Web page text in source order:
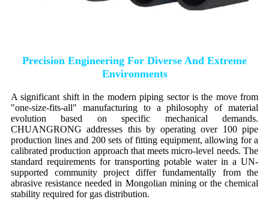
Precision Engineering For Diverse And Extreme
Environments
A significant shift in the modern piping sector is the move from
"one-size-fits-all" manufacturing to a philosophy of material
evolution based on specific mechanical demands.
CHUANGRONG addresses this by operating over 100 pipe
production lines and 200 sets of fitting equipment, allowing for a
calibrated production approach that meets micro-level needs. The
standard requirements for transporting potable water in a UN-
supported community project differ fundamentally from the
abrasive resistance needed in Mongolian mining or the chemical
stability required for gas distribution.